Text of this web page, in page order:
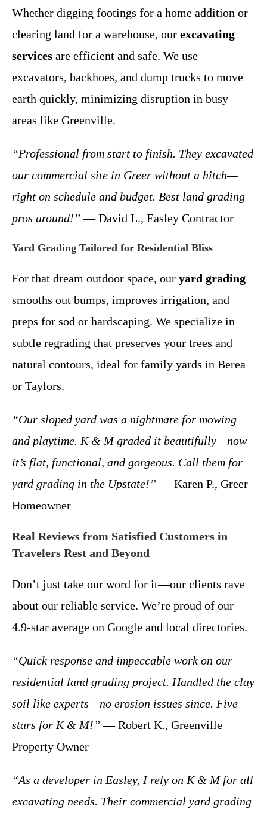
Whether digging footings for a home addition or
clearing land for a warehouse, our excavating
services are efficient and safe. We use
excavators, backhoes, and dump trucks to move
earth quickly, minimizing disruption in busy
areas like Greenville.
“Professional from start to finish. They excavated
our commercial site in Greer without a hitch—
right on schedule and budget. Best land grading
pros around!” — David L., Easley Contractor
Yard Grading Tailored for Residential Bliss
For that dream outdoor space, our yard grading
smooths out bumps, improves irrigation, and
preps for sod or hardscaping. We specialize in
subtle regrading that preserves your trees and
natural contours, ideal for family yards in Berea
or Taylors.
“Our sloped yard was a nightmare for mowing
and playtime. K & M graded it beautifully—now
it’s flat, functional, and gorgeous. Call them for
yard grading in the Upstate!” — Karen P., Greer
Homeowner
Real Reviews from Satisfied Customers in
Travelers Rest and Beyond
Don’t just take our word for it—our clients rave
about our reliable service. We’re proud of our
4.9-star average on Google and local directories.
“Quick response and impeccable work on our
residential land grading project. Handled the clay
soil like experts—no erosion issues since. Five
stars for K & M!” — Robert K., Greenville
Property Owner
“As a developer in Easley, I rely on K & M for all
excavating needs. Their commercial yard grading